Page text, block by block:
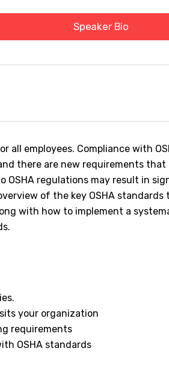
Speaker Bio
all employees. Compliance with
there are new requirements that
OSHA regulations may result in
of the key OSHA standards
with how to implement a
your organization
requirements
OSHA standards